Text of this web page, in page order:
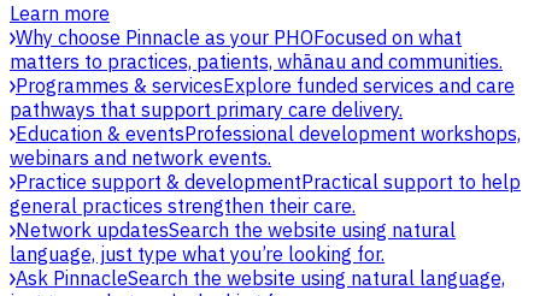
Learn more
Why choose Pinnacle as your PHOFocused on what
matters to practices, patients, whānau and communities.
Programmes & servicesExplore funded services and care
pathways that support primary care delivery.
Education & eventsProfessional development workshops,
webinars and network events.
Practice support & developmentPractical support to help
general practices strengthen their care.
Network updatesSearch the website using natural
language, just type what you’re looking for.
Ask PinnacleSearch the website using natural language,